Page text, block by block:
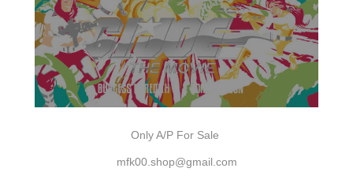
Only A/P For Sale
mfk00.shop@gmail.com